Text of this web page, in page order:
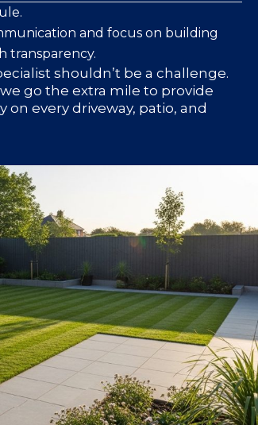
and focus on building
transparency.
shouldn’t be a challenge.
go the extra mile to provide
every driveway, patio, and